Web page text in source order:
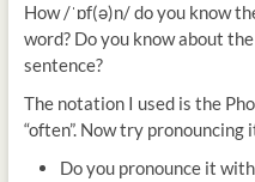
How /ˈɒf(ə)n/ do you know
word? Do you know about
sentence?
The notation I used is the
“often”. Now try
Do you pronounce it with